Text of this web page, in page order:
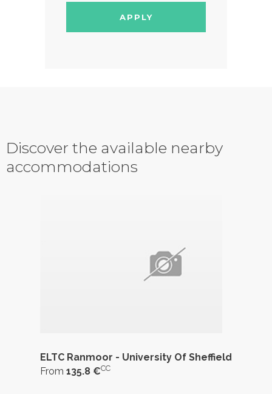
APPLY
Discover the available nearby
accommodations
ELTC Ranmoor - University Of Sheffield
From 135.8 €CC